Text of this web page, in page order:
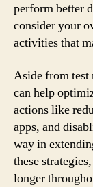
perform better
consider your
activities that
Aside from test
can help
actions like
apps, and
way in
these
longer